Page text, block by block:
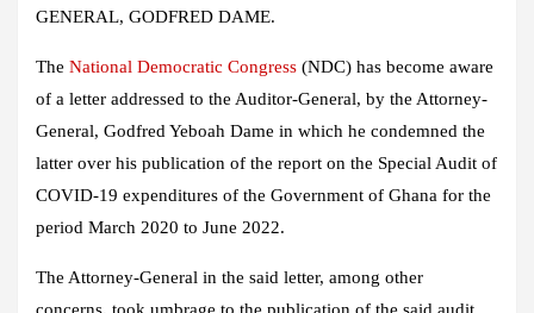
GENERAL, GODFRED DAME.
The National Democratic Congress (NDC) has become aware
of a letter addressed to the Auditor-General, by the Attorney-
General, Godfred Yeboah Dame in which he condemned the
latter over his publication of the report on the Special Audit of
COVID-19 expenditures of the Government of Ghana for the
period March 2020 to June 2022.
The Attorney-General in the said letter, among other